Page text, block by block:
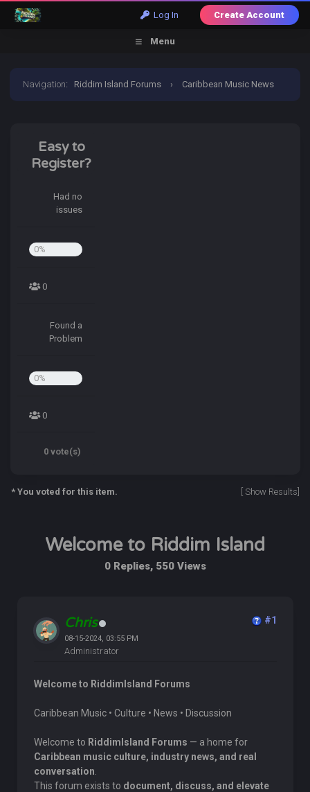
Log In Create Account
Menu
Navigation: Riddim Island Forums › Caribbean Music News
Easy to
Register?
Had no
issues
0%
0
Found a
Problem
0%
0
0 vote(s)
* You voted for this item. Show Results
Welcome to Riddim Island
0 Replies, 550 Views
Chris
08-15-2024, 03:55 PM
Administrator
#1
Welcome to RiddimIsland Forums
Caribbean Music • Culture • News • Discussion
Welcome to RiddimIsland Forums — a home for
Caribbean music culture, industry news, and real
conversation
This forum exists to document, discuss, and elevate